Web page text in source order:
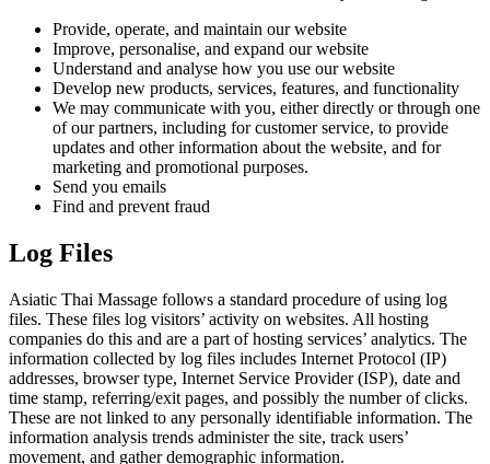
Provide, operate, and maintain our website
Improve, personalise, and expand our website
Understand and analyse how you use our website
Develop new products, services, features, and functionality
We may communicate with you, either directly or through one
of our partners, including for customer service, to provide
updates and other information about the website, and for
marketing and promotional purposes.
Send you emails
Find and prevent fraud
Log Files
Asiatic Thai Massage follows a standard procedure of using log
files. These files log visitors’ activity on websites. All hosting
companies do this and are a part of hosting services’ analytics. The
information collected by log files includes Internet Protocol (IP)
addresses, browser type, Internet Service Provider (ISP), date and
time stamp, referring/exit pages, and possibly the number of clicks.
These are not linked to any personally identifiable information. The
information analysis trends administer the site, track users’
movement, and gather demographic information.